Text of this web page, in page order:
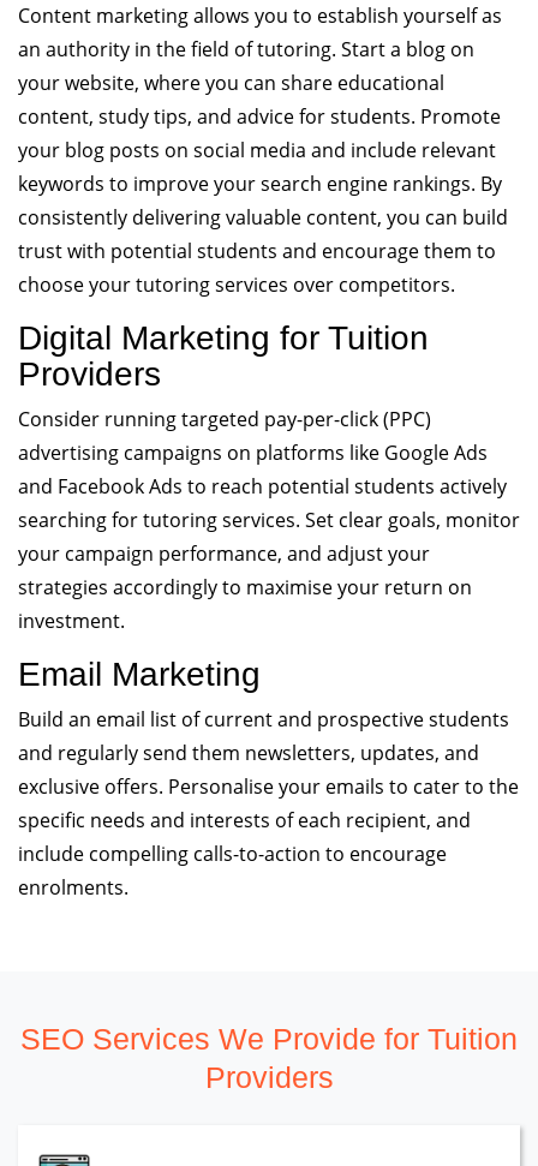
Content marketing allows you to establish yourself as
an authority in the field of tutoring. Start a blog on
your website, where you can share educational
content, study tips, and advice for students. Promote
your blog posts on social media and include relevant
keywords to improve your search engine rankings. By
consistently delivering valuable content, you can build
trust with potential students and encourage them to
choose your tutoring services over competitors.
Digital Marketing for Tuition
Providers
Consider running targeted pay-per-click (PPC)
advertising campaigns on platforms like Google Ads
and Facebook Ads to reach potential students actively
searching for tutoring services. Set clear goals, monitor
your campaign performance, and adjust your
strategies accordingly to maximise your return on
investment.
Email Marketing
Build an email list of current and prospective students
and regularly send them newsletters, updates, and
exclusive offers. Personalise your emails to cater to the
specific needs and interests of each recipient, and
include compelling calls-to-action to encourage
enrolments.
SEO Services We Provide for Tuition
Providers